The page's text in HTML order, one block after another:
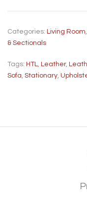
Categories: Living Room
& Sectionals
Tags: HTL Leather,
Sofa Stationary